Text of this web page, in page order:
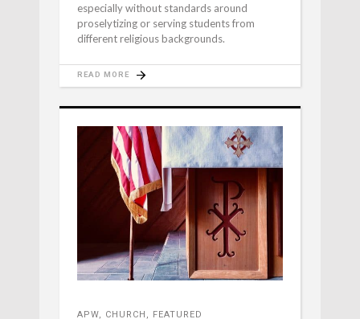
especially without standards around
proselytizing or serving students from
different religious backgrounds.
READ MORE
APW, CHURCH , FEATURED